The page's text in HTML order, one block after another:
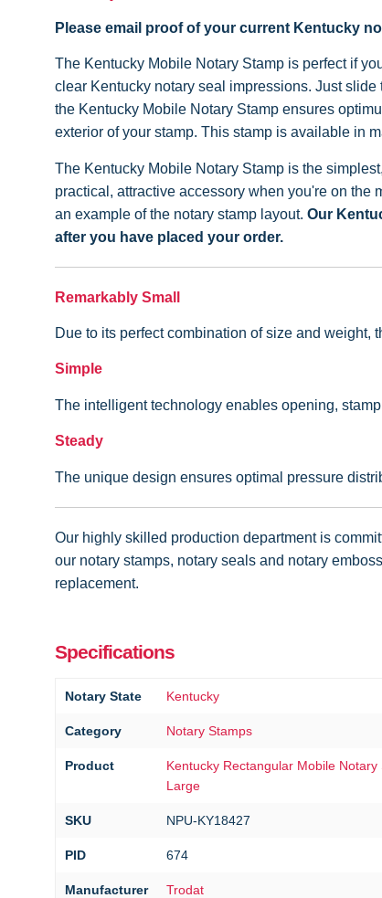
Please email proof of your current Kentucky
The Kentucky Mobile Notary Stamp is perfect if
clear Kentucky notary seal impressions. Just
the Kentucky Mobile Notary Stamp ensures
exterior of your stamp. This stamp is available in
The Kentucky Mobile Notary Stamp is the
practical, attractive accessory when you're on
an example of the notary stamp layout. Our
after you have placed your order.
Remarkably Small
Due to its perfect combination of size and weight,
Simple
The intelligent technology enables opening,
Steady
The unique design ensures optimal pressure
Our highly skilled production department is
our notary stamps, notary seals and notary
replacement.
Specifications
Notary State Kentucky
Category Notary Stamps
Product
Kentucky Rectangular Mobile
Large
SKU NPU-KY18427
PID 674
Manufacturer Trodat